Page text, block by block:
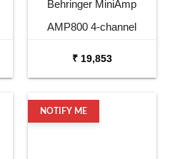
Behringer MiniAmp
AMP800 4-channel
₹ 19,853
NOTIFY ME